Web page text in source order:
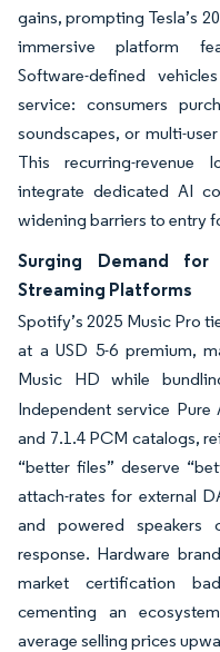
gains, prompting Tesla’s
immersive platform
Software-defined
service: consumers
soundscapes, or multi-
This recurring-revenue
integrate dedicated AI
widening barriers to entry
Surging Demand
Streaming Platforms
Spotify’s 2025 Music Pro
at a USD 5-6 premium,
Music HD while
Independent service
and 7.1.4 PCM catalogs,
“better files” deserve
attach-rates for external
and powered
response. Hardware
market certification
cementing an
average selling prices